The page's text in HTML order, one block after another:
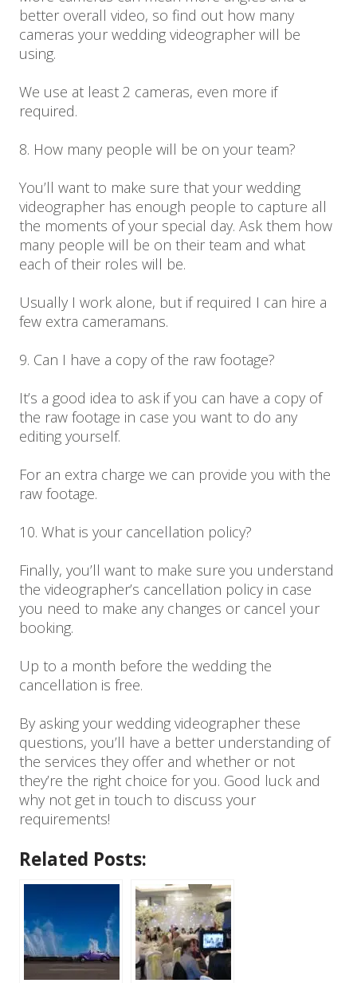
better overall video, so find out how many
cameras your wedding videographer will be
using.
We use at least 2 cameras, even more if
required.
8. How many people will be on your team?
You’ll want to make sure that your wedding
videographer has enough people to capture all
the moments of your special day. Ask them how
many people will be on their team and what
each of their roles will be.
Usually I work alone, but if required I can hire a
few extra cameramans.
9. Can I have a copy of the raw footage?
It’s a good idea to ask if you can have a copy of
the raw footage in case you want to do any
editing yourself.
For an extra charge we can provide you with the
raw footage.
10. What is your cancellation policy?
Finally, you’ll want to make sure you understand
the videographer’s cancellation policy in case
you need to make any changes or cancel your
booking.
Up to a month before the wedding the
cancellation is free.
By asking your wedding videographer these
questions, you’ll have a better understanding of
the services they offer and whether or not
they’re the right choice for you. Good luck and
why not get in touch to discuss your
requirements!
Related Posts: